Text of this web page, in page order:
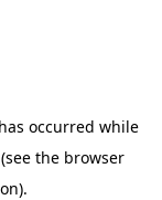
occurred while
(see the browser